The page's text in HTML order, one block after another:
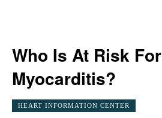
Who Is At Risk For
Myocarditis?
HEART INFORMATION CENTER